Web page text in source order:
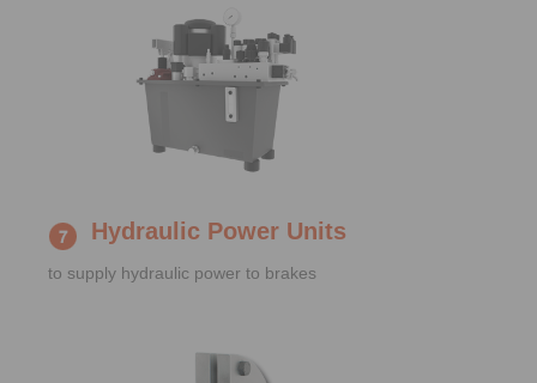
Hydraulic Power Units
to supply hydraulic power to brakes